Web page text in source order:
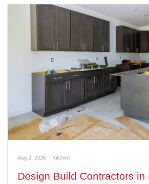
Aug 2, 2026 Kitchen
Design Build Contractors in